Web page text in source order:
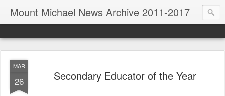
Mount Michael News Archive 2011-2017
MAR
26 Secondary Educator of the Year